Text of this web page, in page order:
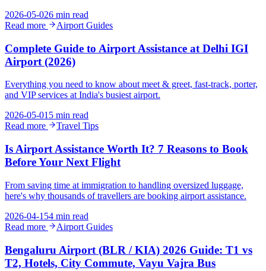
2026-05-026 min read
Read more
Airport Guides
Complete Guide to Airport Assistance at Delhi IGI
Airport (2026)
Everything you need to know about meet & greet, fast-track, porter,
and VIP services at India's busiest airport.
2026-05-01 5 min read
Read more
Travel Tips
Is Airport Assistance Worth It? 7 Reasons to Book
Before Your Next Flight
From saving time at immigration to handling oversized luggage,
here's why thousands of travellers are booking airport assistance.
2026-04-154 min read
Read more
Airport Guides
Bengaluru Airport (BLR / KIA) 2026 Guide: T1 vs
T2, Hotels, City Commute, Vayu Vajra Bus